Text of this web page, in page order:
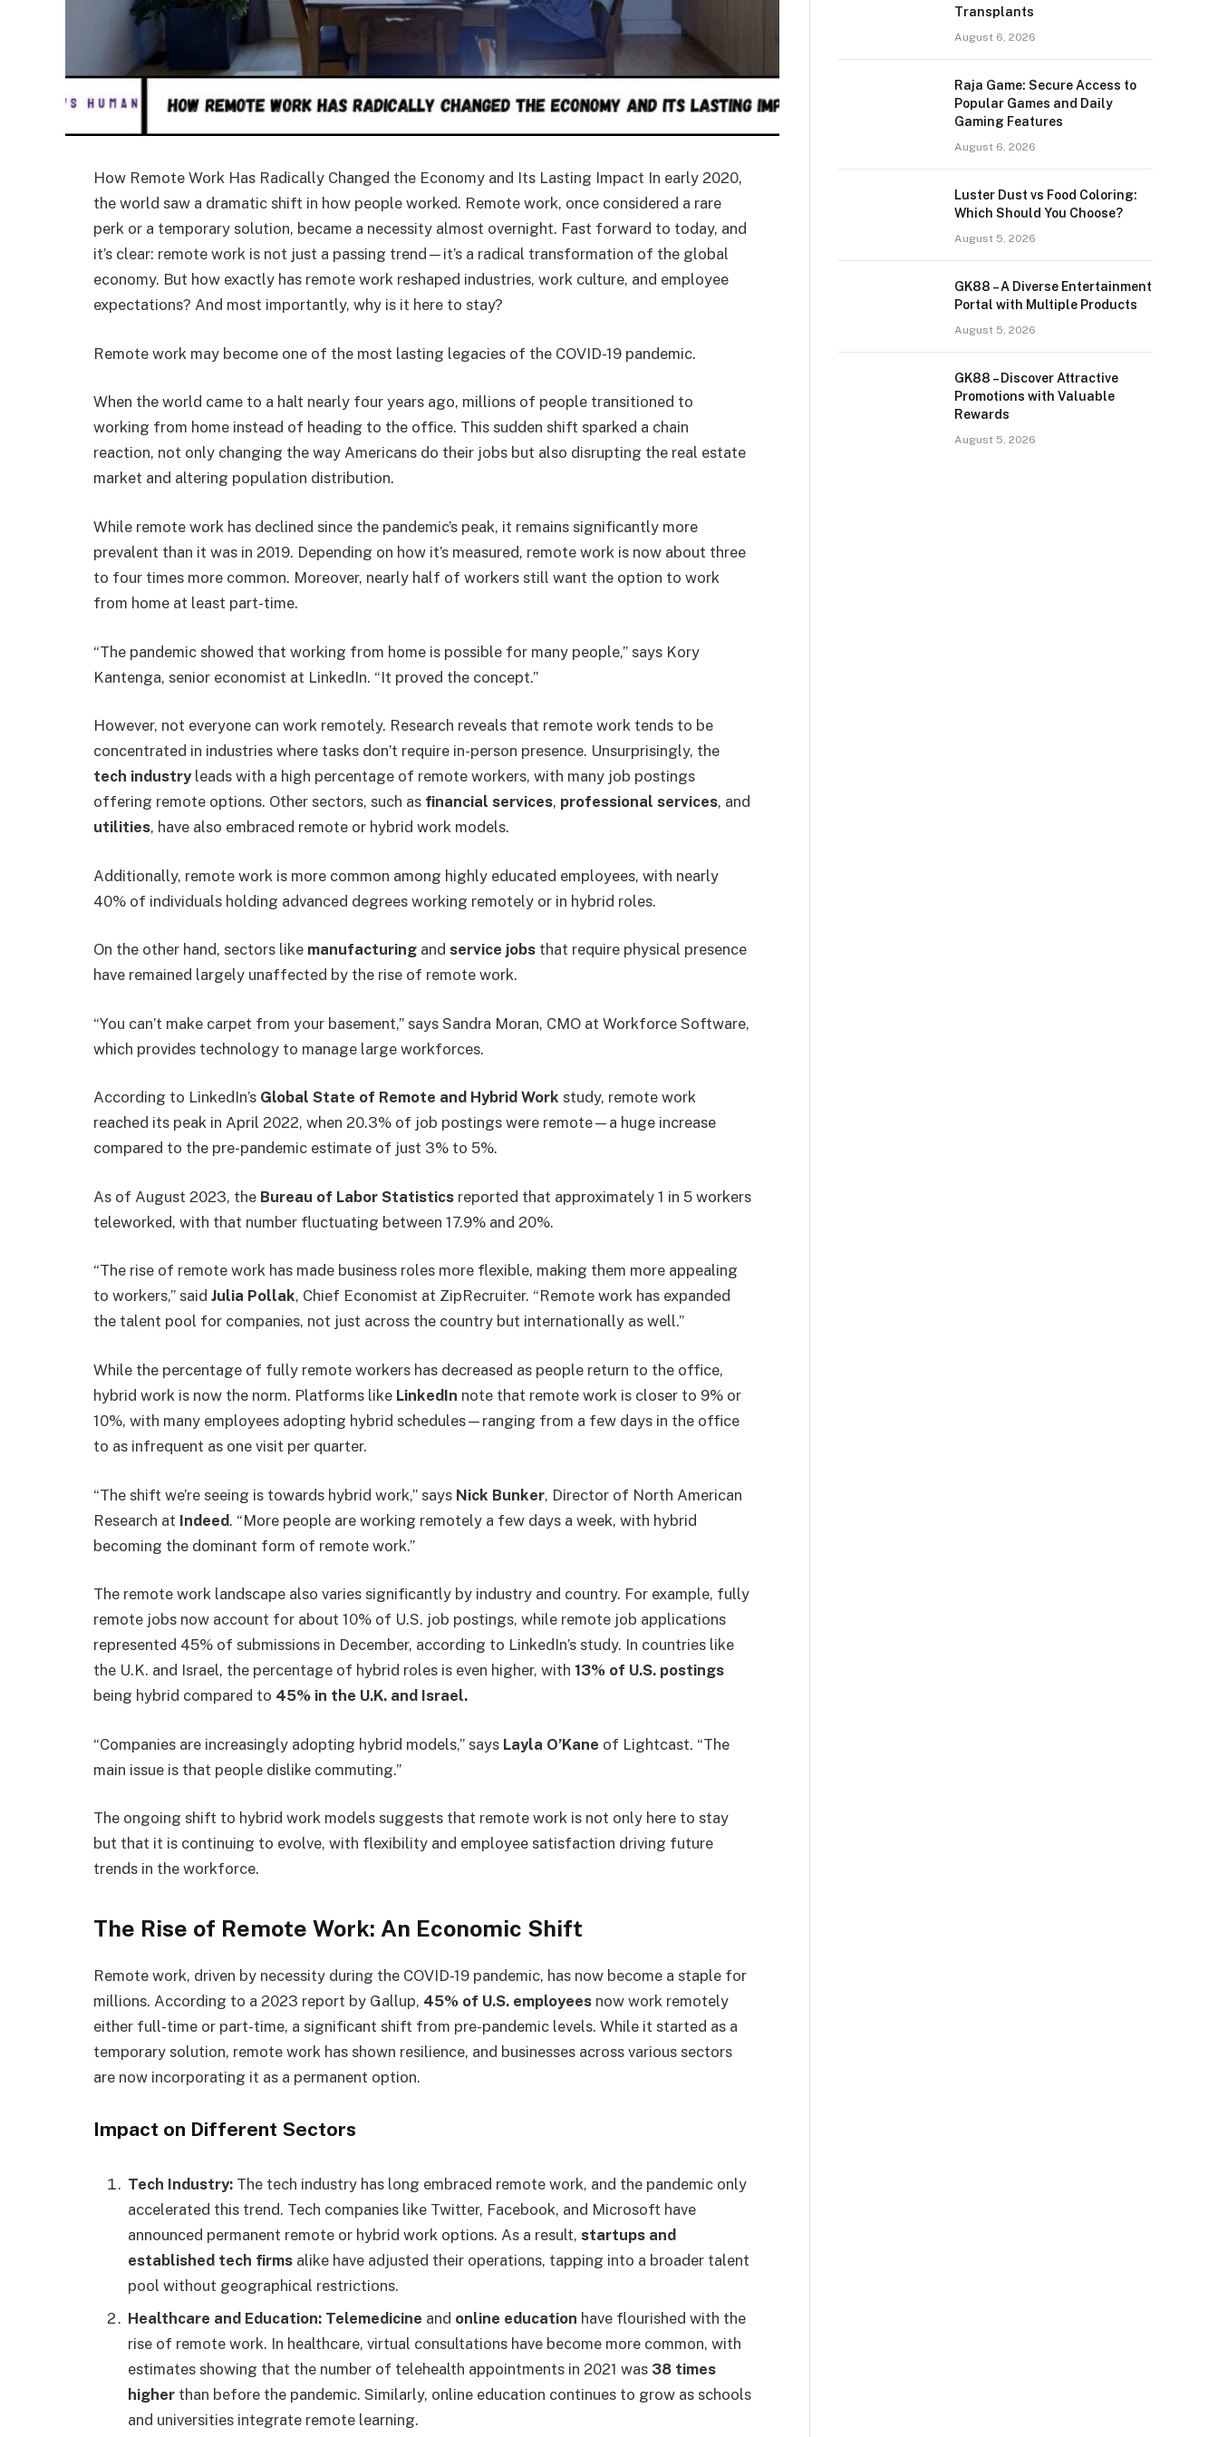
How Remote Work Has Radically Changed the Economy and Its Lasting Impact In early 2020,
the world saw a dramatic shift in how people worked. Remote work, once considered a rare
perk or a temporary solution, became a necessity almost overnight. Fast forward to today, and
it’s clear: remote work is not just a passing trend—it’s a radical transformation of the global
economy. But how exactly has remote work reshaped industries, work culture, and employee
expectations? And most importantly, why is it here to stay?
Remote work may become one of the most lasting legacies of the COVID-19 pandemic.
When the world came to a halt nearly four years ago, millions of people transitioned to
working from home instead of heading to the office. This sudden shift sparked a chain
reaction, not only changing the way Americans do their jobs but also disrupting the real estate
market and altering population distribution.
While remote work has declined since the pandemic’s peak, it remains significantly more
prevalent than it was in 2019. Depending on how it’s measured, remote work is now about three
to four times more common. Moreover, nearly half of workers still want the option to work
from home at least part-time.
“The pandemic showed that working from home is possible for many people,” says Kory
Kantenga, senior economist at LinkedIn. “It proved the concept.”
However, not everyone can work remotely. Research reveals that remote work tends to be
concentrated in industries where tasks don’t require in-person presence. Unsurprisingly, the
tech industryleads with a high percentage of remote workers, with many job postings
offering remote options. Other sectors, such as financial services, professional services, and
utilities, have also embraced remote or hybrid work models.
Additionally, remote work is more common among highly educated employees, with nearly
40% of individuals holding advanced degrees working remotely or in hybrid roles.
On the other hand, sectors like manufacturing and service jobs that require physical presence
have remained largely unaffected by the rise of remote work.
“You can’t make carpet from your basement,” says Sandra Moran, CMO at Workforce Software,
which provides technology to manage large workforces.
According to LinkedIn’s Global State of Remote and Hybrid Work study, remote work
reached its peak in April 2022, when 20.3% of job postings were remote—a huge increase
compared to the pre-pandemic estimate of just 3% to 5%.
As of August 2023, the Bureau of Labor Statistics reported that approximately 1 in 5 workers
teleworked, with that number fluctuating between 17.9% and 20%.
“The rise of remote work has made business roles more flexible, making them more appealing
to workers,” said Julia Pollak, Chief Economist at ZipRecruiter. “Remote work has expanded
the talent pool for companies, not just across the country but internationally as well.”
While the percentage of fully remote workers has decreased as people return to the office,
hybrid work is now the norm. Platforms like LinkedIn note that remote work is closer to 9% or
10%, with many employees adopting hybrid schedules—ranging from a few days in the office
to as infrequent as one visit per quarter.
“The shift we’re seeing is towards hybrid work,” says Nick Bunker, Director of North American
Research at Indeed. “More people are working remotely a few days a week, with hybrid
becoming the dominant form of remote work.”
The remote work landscape also varies significantly by industry and country. For example, fully
remote jobs now account for about 10% of U.S. job postings, while remote job applications
represented 45% of submissions in December, according to LinkedIn’s study. In countries like
the U.K. and Israel, the percentage of hybrid roles is even higher, with 13% of U.S. postings
being hybrid compared to 45% in the U.K. and Israel.
“Companies are increasingly adopting hybrid models,” says Layla O’Kane of Lightcast. “The
main issue is that people dislike commuting.”
The ongoing shift to hybrid work models suggests that remote work is not only here to stay
but that it is continuing to evolve, with flexibility and employee satisfaction driving future
trends in the workforce.
The Rise of Remote Work: An Economic Shift
Remote work, driven by necessity during the COVID-19 pandemic, has now become a staple for
millions. According to a 2023 report by Gallup, 45% of U.S. employees now work remotely
either full-time or part-time, a significant shift from pre-pandemic levels. While it started as a
temporary solution, remote work has shown resilience, and businesses across various sectors
are now incorporating it as a permanent option.
Impact on Different Sectors
Tech Industry: The tech industry has long embraced remote work, and the pandemic only
accelerated this trend. Tech companies like Twitter, Facebook, and Microsoft have
announced permanent remote or hybrid work options. As a result, startups and
established tech firms alike have adjusted their operations, tapping into a broader talent
pool without geographical restrictions.
Healthcare and Education: Telemedicine and online education have flourished with the
rise of remote work. In healthcare, virtual consultations have become more common, with
estimates showing that the number of telehealth appointments in 2021 was 38 times
higher than before the pandemic. Similarly, online education continues to grow as schools
and universities integrate remote learning.
Transplants
August 6, 2026
Raja Game: Secure Access to
Popular Games and Daily
Gaming Features
August 6, 2026
Luster Dust vs Food Coloring:
Which Should You Choose?
August 5, 2026
GK88 – A Diverse Entertainment
Portal with Multiple Products
August 5, 2026
GK88 – Discover Attractive
Promotions with Valuable
Rewards
August 5, 2026